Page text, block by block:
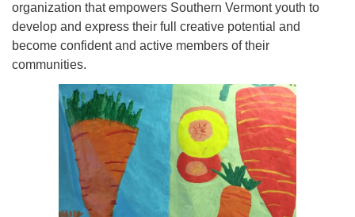
organization that empowers Southern Vermont youth to
develop and express their full creative potential and
become confident and active members of their
communities.